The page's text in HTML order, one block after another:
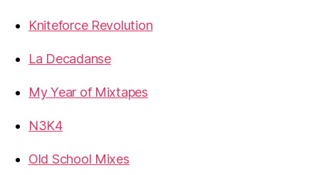
Kniteforce Revolution
La Decadanse
My Year of Mixtapes
N3K4
Old School Mixes